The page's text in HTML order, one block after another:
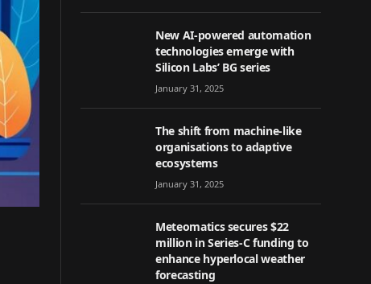
New AI-powered automation
technologies emerge with
Silicon Labs’ BG series
January 31, 2025
The shift from machine-like
organisations to adaptive
ecosystems
January 31, 2025
Meteomatics secures $22
million in Series-C funding to
enhance hyperlocal weather
forecasting